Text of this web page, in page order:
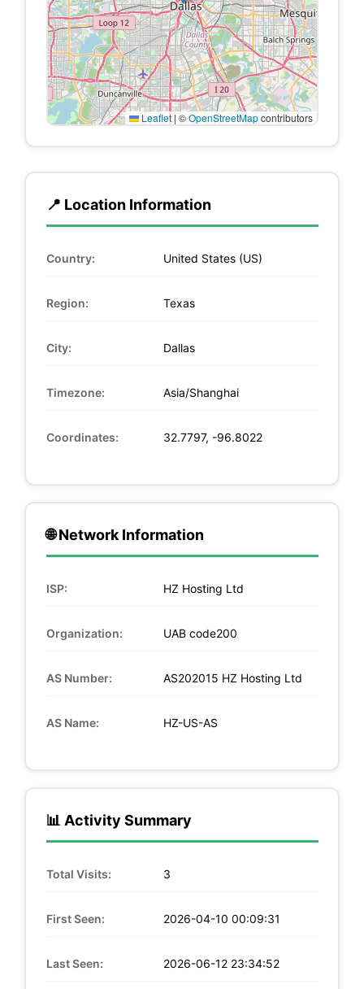
Leaflet | ©OpenStreetMapcontributors
📍 Location Information
Country: United States (US)
Region: Texas
City: Dallas
Timezone: Asia/Shanghai
Coordinates: 32.7797, -96.8022
🌐 Network Information
ISP: HZ Hosting Ltd
Organization: UAB code200
AS Number: AS202015 HZ Hosting Ltd
AS Name: HZ-US-AS
📊 Activity Summary
Total Visits: 3
First Seen: 2026-04-10 00:09:31
Last Seen: 2026-06-12 23:34:52